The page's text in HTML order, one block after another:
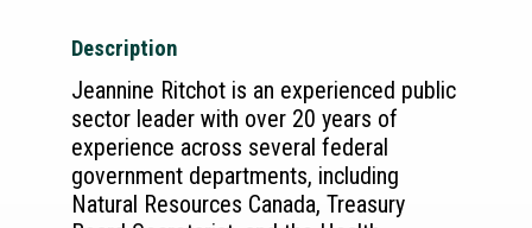
Description
Jeannine Ritchot is an experienced public
sector leader with over 20 years of
experience across several federal
government departments, including
Natural Resources Canada, Treasury